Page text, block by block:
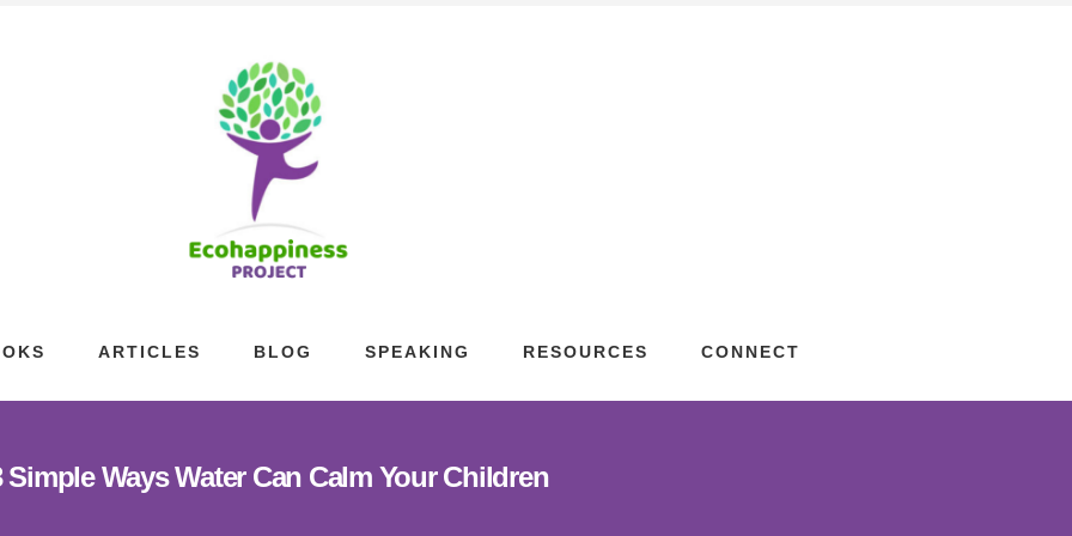
ARTICLES BLOG SPEAKING RESOURCES CONNECT
Simple Ways Water Can Calm Your Children